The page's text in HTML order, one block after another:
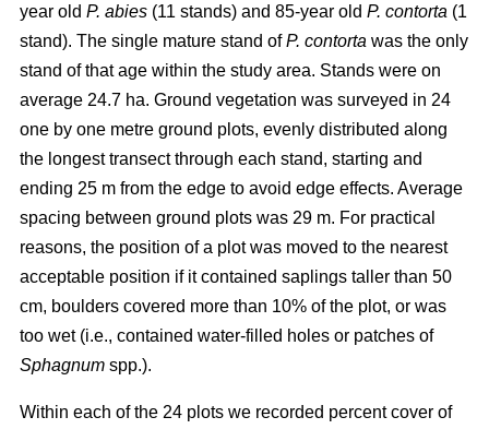
year old P. abies (11 stands) and 85-year old P. contorta (1
stand). The single mature stand ofP. contorta was the only
stand of that age within the study area. Stands were on
average 24.7 ha. Ground vegetation was surveyed in 24
one by one metre ground plots, evenly distributed along
the longest transect through each stand, starting and
ending 25 m from the edge to avoid edge effects. Average
spacing between ground plots was 29 m. For practical
reasons, the position of a plot was moved to the nearest
acceptable position if it contained saplings taller than 50
cm, boulders covered more than 10% of the plot, or was
too wet (i.e., contained water-filled holes or patches of
Sphagnum spp.).
Within each of the 24 plots we recorded percent cover of